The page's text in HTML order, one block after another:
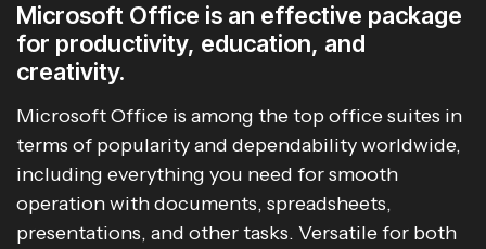
Microsoft Office is an effective package
for productivity, education, and
creativity.
Microsoft Office is among the top office suites in
terms of popularity and dependability worldwide,
including everything you need for smooth
operation with documents, spreadsheets,
presentations, and other tasks. Versatile for both